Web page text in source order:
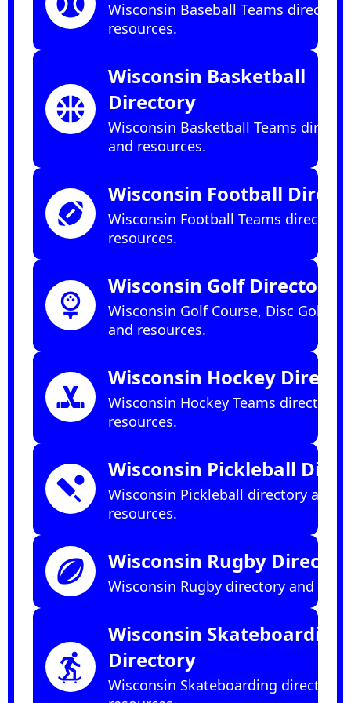
Wisconsin Baseball Teams directory
resources.
sports_basketball
Wisconsin Basketball
Directory
Wisconsin Basketball Teams
and resources.
sports_football
Wisconsin Football
Wisconsin Football Teams directory
resources.
sports_golf
Wisconsin Golf Directory
Wisconsin Golf Course, Disc Golf
and resources.
sports_hockey
Wisconsin Hockey
Wisconsin Hockey Teams directory
resources.
sports_cricket
Wisconsin Pickleball
Wisconsin Pickleball directory and
resources.
sports_rugby Wisconsin Rugby
Wisconsin Rugby directory and
skateboarding
Wisconsin Skateboarding
Directory
Wisconsin Skateboarding directory